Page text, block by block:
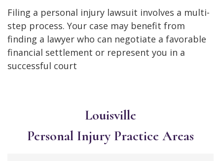
Filing a personal injury lawsuit involves a multi-
step process. Your case may benefit from
finding a lawyer who can negotiate a favorable
financial settlement or represent you in a
successful court
Louisville
Personal Injury Practice Areas